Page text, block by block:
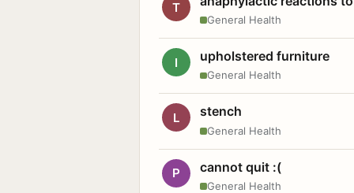
T
General Health
I upholstered furniture
General Health
L stench
General Health
P cannot quit :(
General Health